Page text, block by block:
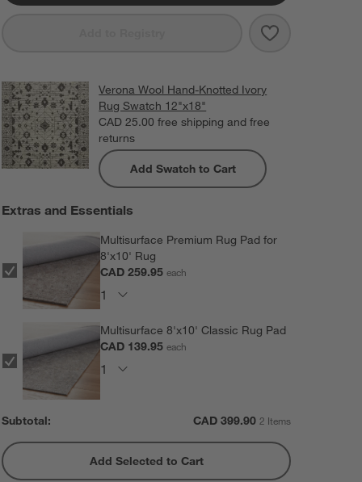
Save to
Verona Wool
Verona Wool Hand-Knotted Ivory
Rug Swatch 12"x18"
CAD 25.00 free shipping and free
returns
Add Swatch to Cart
Extras and Essentials
Multisurface Premium Rug Pad for
8'x10' Rug
CAD 259.95each
Multisurface 8'x10' Classic Rug Pad
CAD 139.95each
Subtotal: CAD 399.90 2 Items
Add Selected to Cart